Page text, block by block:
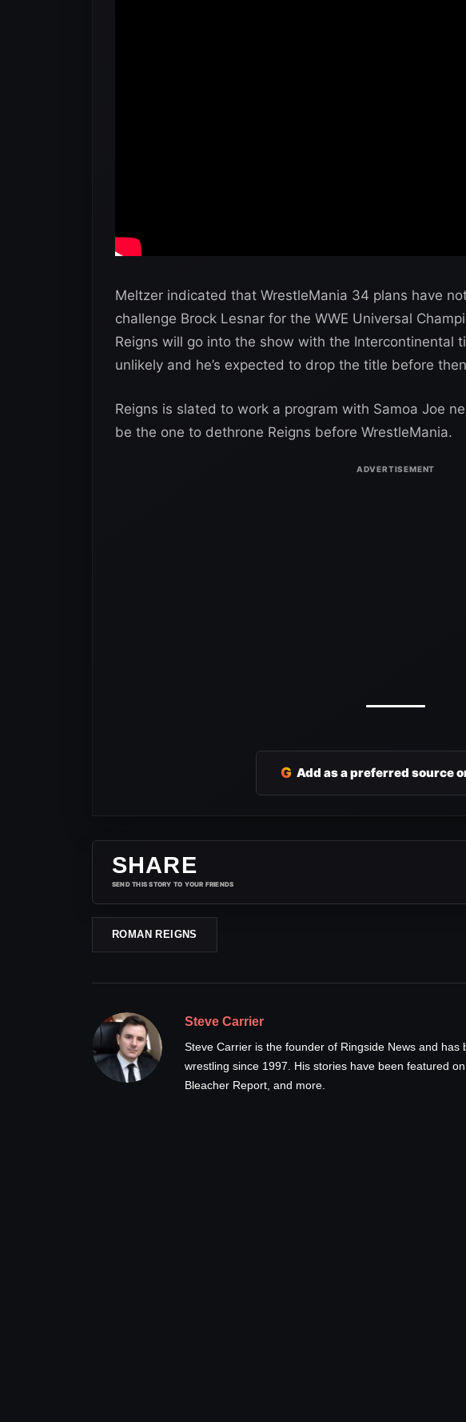
Meltzer indicated that WrestleMania 34 plans have
challenge Brock Lesnar for the WWE Universal
Reigns will go into the show with the Intercontinental
unlikely and he’s expected to drop the title before
Reigns is slated to work a program with Samoa Joe
be the one to dethrone Reigns before WrestleMania.
G Add as a preferred source
SHARE
SEND THIS STORY TO YOUR FRIENDS
ROMAN REIGNS
Steve Carrier
Steve Carrier is the founder of Ringside News and has
wrestling since 1997. His stories have been featured
Bleacher Report, and more.